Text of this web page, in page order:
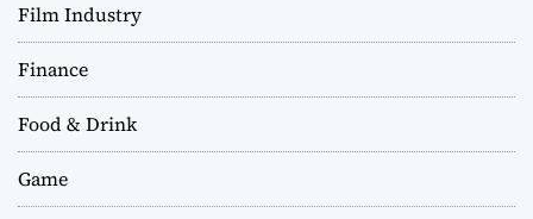
Film Industry
Finance
Food & Drink
Game